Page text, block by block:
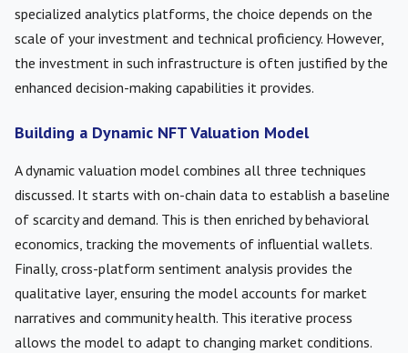
specialized analytics platforms, the choice depends on the
scale of your investment and technical proficiency. However,
the investment in such infrastructure is often justified by the
enhanced decision-making capabilities it provides.
Building a Dynamic NFT Valuation Model
A dynamic valuation model combines all three techniques
discussed. It starts with on-chain data to establish a baseline
of scarcity and demand. This is then enriched by behavioral
economics, tracking the movements of influential wallets.
Finally, cross-platform sentiment analysis provides the
qualitative layer, ensuring the model accounts for market
narratives and community health. This iterative process
allows the model to adapt to changing market conditions.